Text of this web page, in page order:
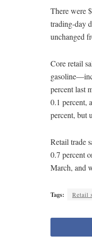
There were
trading-day
unchanged
Core retail
percent last
0.1 percent,
percent, but
Retail trade
0.7 percent
March, and
Tags: Retail